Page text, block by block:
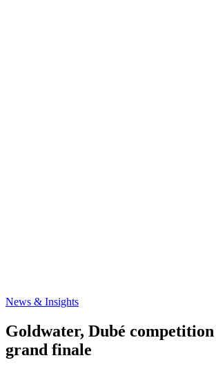
News & Insights
Goldwater, Dubé competition
grand finale